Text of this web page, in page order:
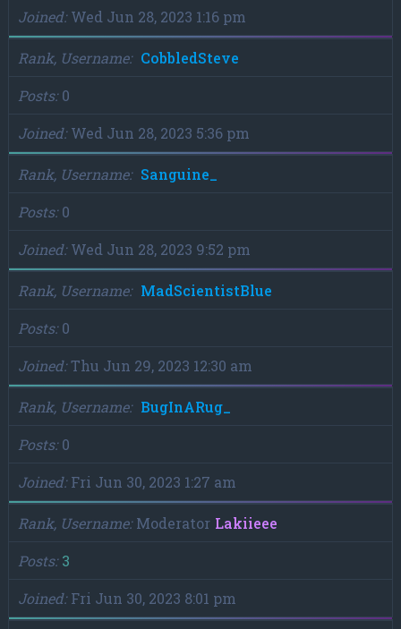
Joined Wed Jun 28, 2023 1:16 pm
Rank, Username
CobbledSteve
Posts 0
Joined Wed Jun 28, 2023 5:36 pm
Rank, Username
Sanguine_
Posts 0
Joined Wed Jun 28, 2023 9:52 pm
Rank, Username
MadScientistBlue
Posts 0
Joined Thu Jun 29, 2023 12:30 am
Rank, Username
BugInARug_
Posts 0
Joined Fri Jun 30, 2023 1:27 am
Rank, Username Moderator Lakiieee
Posts 3
Joined Fri Jun 30, 2023 8:01 pm